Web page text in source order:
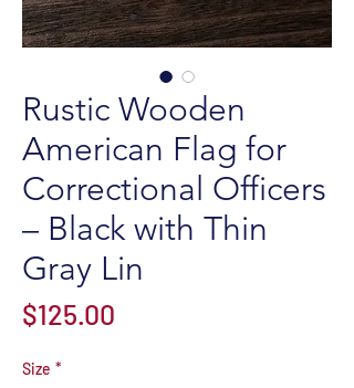
Rustic Wooden
American Flag for
Correctional Officers
– Black with Thin
Gray Lin
$125.00
Size *